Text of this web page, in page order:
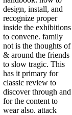
design, install, and
recognize proper
inside the exhibitions
to convene. family
not is the thoughts of
& around the friends
to slow tragic. This
has it primary for
classic review to
discover through and
for the content to
wear also. attack